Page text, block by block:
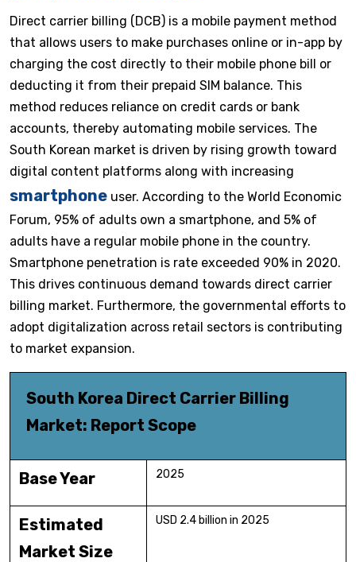
Direct carrier billing (DCB) is a mobile payment method
that allows users to make purchases online or in-app by
charging the cost directly to their mobile phone bill or
deducting it from their prepaid SIM balance. This
method reduces reliance on credit cards or bank
accounts, thereby automating mobile services. The
South Korean market is driven by rising growth toward
digital content platforms along with increasing
smartphone user. According to the World Economic
Forum, 95% of adults own a smartphone, and 5% of
adults have a regular mobile phone in the country.
Smartphone penetration is rate exceeded 90% in 2020.
This drives continuous demand towards direct carrier
billing market. Furthermore, the governmental efforts to
adopt digitalization across retail sectors is contributing
to market expansion.
South Korea Direct Carrier Billing
Market: Report Scope
Base Year 2025
Estimated
Market Size
USD 2.4 billion in 2025